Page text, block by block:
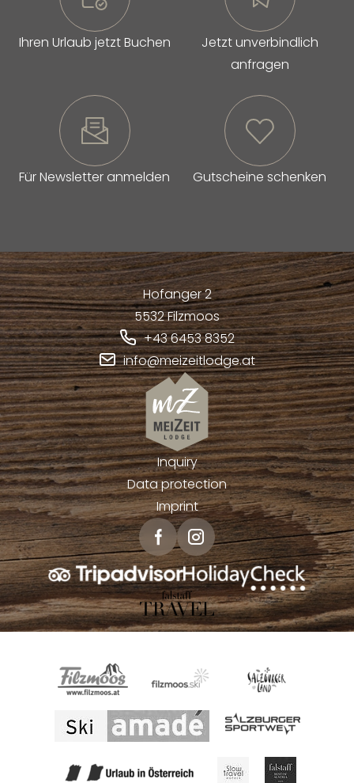
Ihren Urlaub jetzt Buchen
Jetzt unverbindlich
anfragen
Für Newsletter anmelden Gutscheine schenken
Hofanger 2
5532Filzmoos
+43 6453 8352
info@meizeitlodge.at
Inquiry
Data protection
Imprint